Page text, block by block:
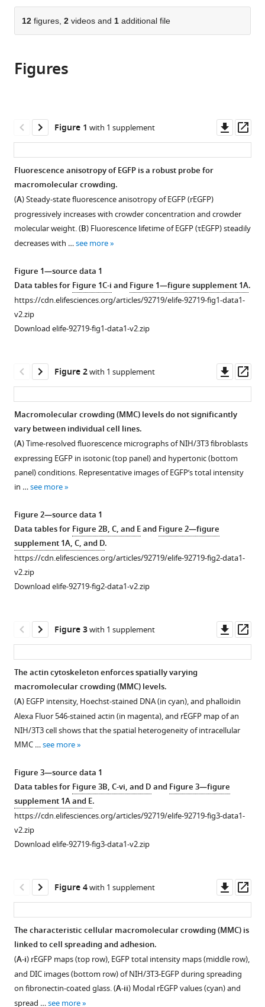
Research
parts
of
the
in
various
citations
manager
services)
Cite
this
(links
to
citations
from
formats
compatible
with
reference
Parijat
Subhamoy
Jana
Dipanjan
Ray
Jibitesh
Das
Bipasa
Chaudhuri
Ridita
Basunia
Bidisha
Sinha
Deepak
Kumar
Exploring
the
role
of
macromolecular
crowding
and
TNFR1
in
volume
control
eLife
13:e92719.
https://doi.org/10.7554/eLife.92719
BibTeX
.RIS
12 figures, 2 videos and 1 additional file
Figures
Figure 1 with 1 supplement
asset
Fluorescence anisotropy of EGFP is a robust probe for
macromolecular crowding.
(A) Steady-state fluorescence anisotropy of EGFP (rEGFP)
progressively increases with crowder concentration and crowder
molecular weight. (B) Fluorescence lifetime of EGFP (τEGFP) steadily
decreases with …see more
Figure 1—source data 1
Data tables forFigure 1C-iand Figure 1—figure supplement 1A.
https://cdn.elifesciences.org/articles/92719/elife-92719-fig1-data1-
v2.zip
Download elife-92719-fig1-data1-v2.zip
Figure 1—
figure
supplement
1
asset
Open
asset
Fluorescence
anisotropy
of
robust
for
macromolecular
crowding.
A
Concentration
estimation
the
purified
from
FCS
(fluorescence
measurements,
performed
25°C.
Fluorescence
representing
Figure 2with 1 supplement
asset
Macromolecular crowding (MMC) levels do not significantly
vary between individual cell lines.
(A) Time-resolved fluorescence micrographs of NIH/3T3 fibroblasts
expressing EGFP in isotonic (top panel) and hypertonic (bottom
panel) conditions. Representative images of EGFP’s total intensity
in …see more
Figure 2—source data 1
Data tables forFigure 2B, C, and Eand Figure 2—figure
supplement 1A, C, and D.
https://cdn.elifesciences.org/articles/92719/elife-92719-fig2-data1-
v2.zip
Download elife-92719-fig2-data1-v2.zip
Figure 2—
figure
supplement
1
asset
Open
asset
Macromolecular
crowding
(MMC)
not
significantly
between
individual
cell
lines.
Figure 3with 1 supplement
asset
The actin cytoskeleton enforces spatially varying
macromolecular crowding (MMC) levels.
(A) EGFP intensity, Hoechst-stained DNA (in cyan), and phalloidin
Alexa Fluor 546-stained actin (in magenta), and rEGFP map of an
NIH/3T3 cell shows that the spatial heterogeneity of intracellular
MMC …see more
Figure 3—source data 1
Data tables forFigure 3B, C-vi, and Dand Figure 3—figure
supplement 1A and E.
https://cdn.elifesciences.org/articles/92719/elife-92719-fig3-data1-
v2.zip
Download elife-92719-fig3-data1-v2.zip
Figure 3—
figure
supplement
Figure 4with 1 supplement
asset
The characteristic cellular macromolecular crowding (MMC) is
linked to cell spreading and adhesion.
(A-i) rEGFP maps (top row), EGFP total intensity maps (middle row),
and DIC images (bottom row) of NIH/3T3-EGFP during spreading
on fibronectin-coated glass. (A-ii) Modal rEGFPvalues (cyan) and
spread …see more